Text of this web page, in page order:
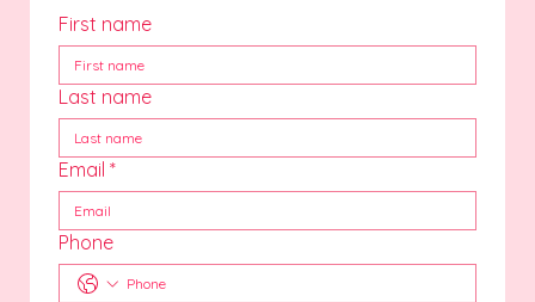
First name
Last name
Email *
Phone